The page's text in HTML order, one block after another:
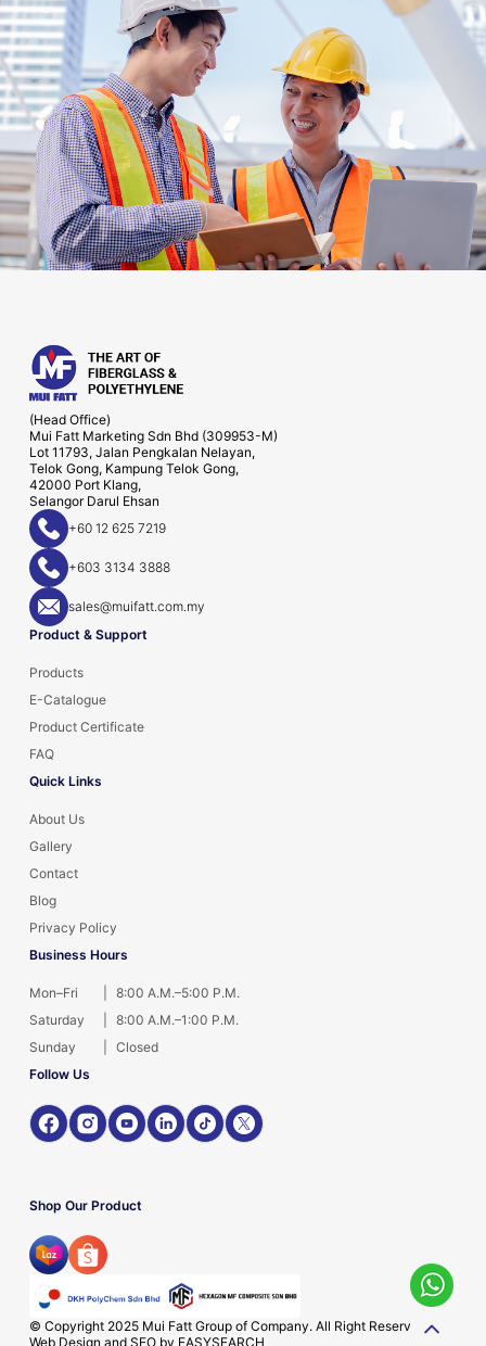
(Head Office)
Mui Fatt Marketing Sdn Bhd (309953-M)
Lot 11793, Jalan Pengkalan Nelayan,
Telok Gong, Kampung Telok Gong,
42000 Port Klang,
Selangor Darul Ehsan
Product & Support
Products
E-Catalogue
Product Certificate
FAQ
Quick Links
About Us
Gallery
Contact
Blog
Privacy Policy
Business Hours
Mon–Fri
8:00 A.M.–5:00 P.M.
Saturday
8:00 A.M.–1:00 P.M.
Sunday
Closed
Follow Us
Shop Our Product
+60 12 625 7219
+603 3134 3888
sales@muifatt.com.my
© Copyright 2025 Mui Fatt Group of Company. All Right Reserved.
Web Design and SEO by EASYSEARCH